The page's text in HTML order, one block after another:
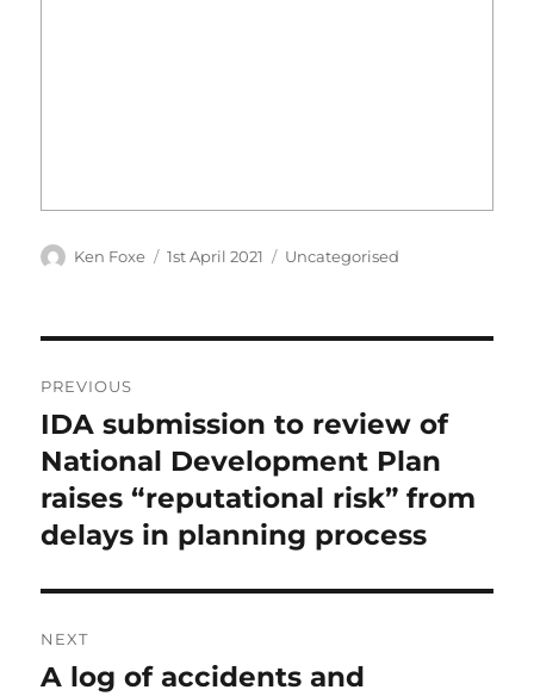
Author
Ken Foxe
Posted
1st April 2021 Categories
Uncategorised
navigation
PREVIOUS
Previous
post:
IDA submission to review of
National Development Plan
raises “reputational risk” from
delays in planning process
NEXT
Next
A log of accidents and